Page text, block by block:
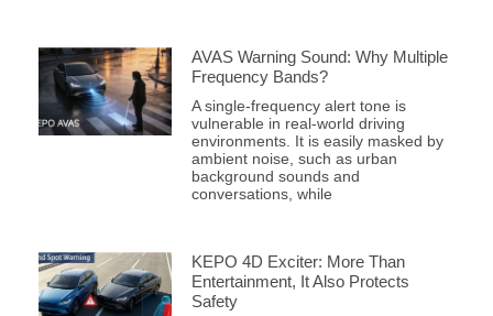
AVAS Warning Sound: Why Multiple
Frequency Bands?
A single-frequency alert tone is
vulnerable in real-world driving
environments. It is easily masked by
ambient noise, such as urban
background sounds and
conversations, while
KEPO 4D Exciter: More Than
Entertainment, It Also Protects
Safety